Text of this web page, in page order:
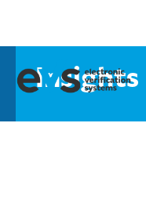
Insights